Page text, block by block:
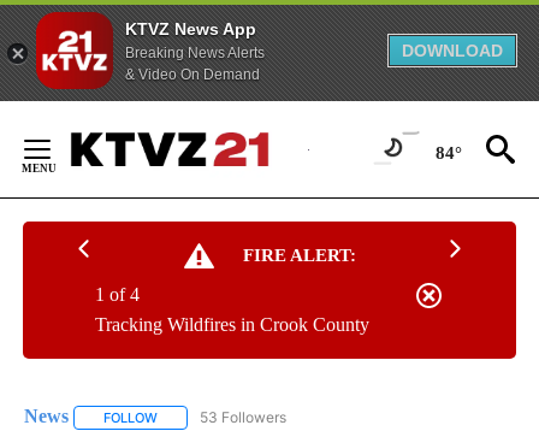
KTVZ News App
Breaking News Alerts
& Video On Demand
DOWNLOAD
Content
84°
FIRE ALERT:
Tracking Wildfires in Crook County
1 of 4
News FOLLOW FOLLOW "NEWS" TO RECEIVE NOTIFICATIONS ABOUT
53 Followers